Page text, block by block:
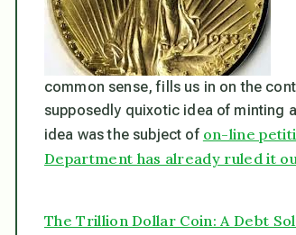
common sense, fills us in on the
supposedly quixotic idea of minting
idea was the subject of on-line
Department has already ruled it
The Trillion Dollar Coin: A Debt